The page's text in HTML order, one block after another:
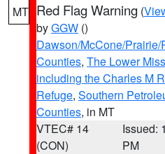
MT Red Flag Warning (
byGGW ()
Dawson/McCone/
Counties, The Lower
including the Charles M
Refuge, Southern
Counties, in MT
VTEC# 14
(CON)
Issued:
PM